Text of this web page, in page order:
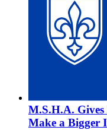
M.S.H.A.
Make a Bigger